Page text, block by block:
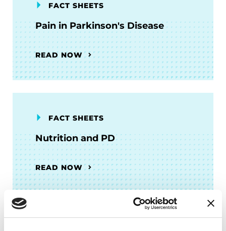
FACT SHEETS
Pain in Parkinson's Disease
READ NOW
FACT SHEETS
Nutrition and PD
READ NOW